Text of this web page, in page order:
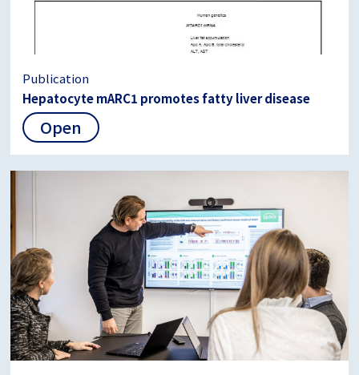
Publication
Hepatocyte mARC1 promotes fatty liver disease
Open